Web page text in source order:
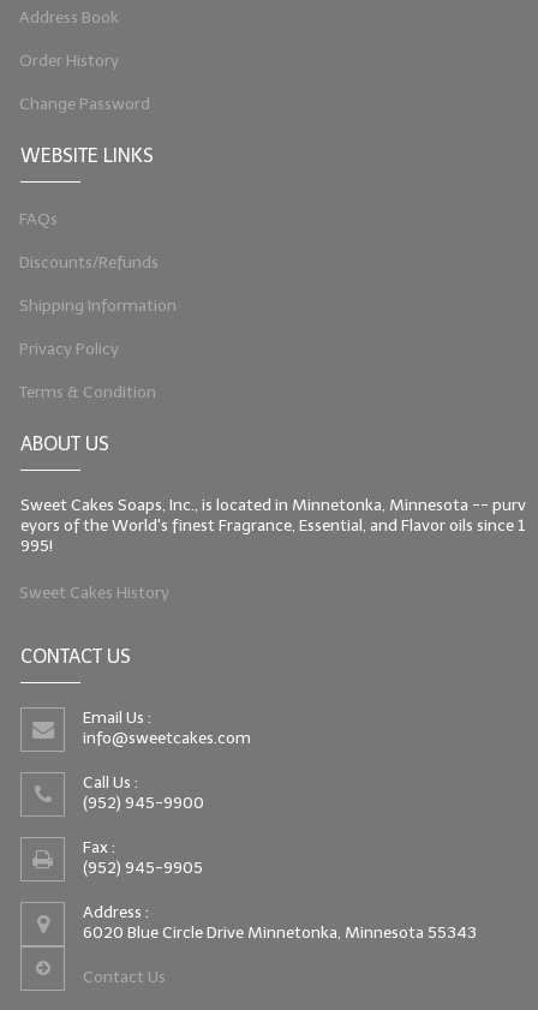
Address Book
Order History
Change Password
WEBSITE LINKS
FAQs
Discounts/Refunds
Shipping Information
Privacy Policy
Terms & Condition
ABOUT US
Sweet Cakes Soaps, Inc., is located in Minnetonka, Minnesota -- purv
eyors of the World's finest Fragrance, Essential, and Flavor oils since 1
995!
Sweet Cakes History
CONTACT US
Email Us :
info@sweetcakes.com
Call Us :
(952) 945-9900
Fax :
(952) 945-9905
Address :
6020 Blue Circle Drive Minnetonka, Minnesota 55343
Contact Us